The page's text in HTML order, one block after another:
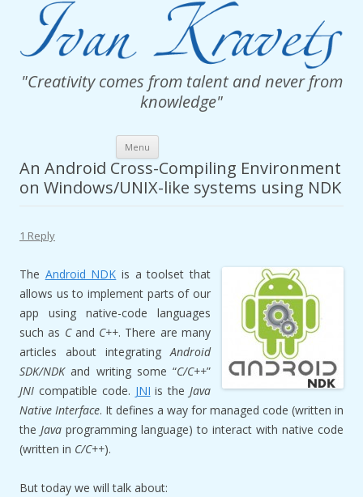
"Creativity comes from talent and never from
knowledge"
Menu Skip
content
An Android Cross-Compiling Environment
on Windows/UNIX-like systems using NDK
1 Reply
The Android NDK is a toolset that
allows us to implement parts of our
app using native-code languages
such as Cand C++. There are many
articles about integratingAndroid
SDK/NDKand writing some “C/C++”
JNI compatible code. JNI is the Java
Native Interface. It defines a way for managed code (written in
the Java programming language) to interact with native code
(written in C/C++).
But today we will talk about: